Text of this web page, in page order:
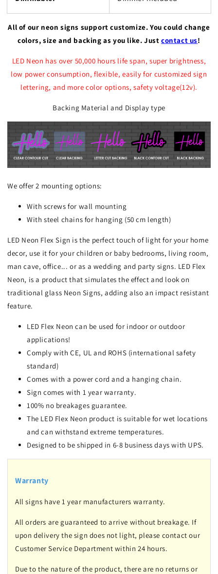
All of our neon signs support customize. You could change
colors, size and backing as you like. Justcontact us!
LED Neon has over 50,000 hours life span, super brightness,
low power consumption, flexible, easily for customized sign
lettering, and more color options, safety voltage(12v).
Backing Material and Display type
We offer 2 mounting options:
With screws for wall mounting
With steel chains for hanging (50 cm length)
LED Neon Flex Sign is the perfect touch of light for your home
decor, use it for your children or baby bedrooms, living room,
man cave, office... or as a wedding and party signs. LED Flex
Neon, is a product that simulates the effect and look on
traditional glass Neon Signs, adding also an impact resistant
feature.
LED Flex Neon can be used for indoor or outdoor
applications!
Comply with CE, UL and ROHS (international safety
standard)
Comes with a power cord and a hanging chain.
Sign comes with 1 year warranty.
100% no breakages guarantee.
The LED Flex Neon product is suitable for wet locations
and can withstand extreme temperatures.
Designed to be shipped in 6-8 business days with UPS.
Warranty
All signs have 1 year manufacturers warranty.
All orders are guaranteed to arrive without breakage. If
upon delivery the sign does not light, please contact our
Customer Service Department within 24 hours.
Due to the nature of the product, there are no returns or